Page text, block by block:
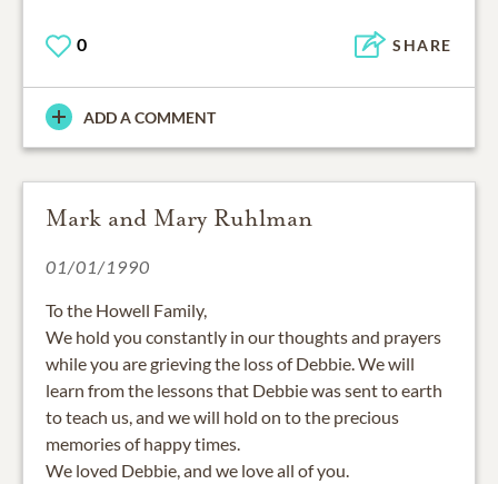
0 SHARE
ADD A COMMENT
Mark and Mary Ruhlman
01/01/1990
To the Howell Family,
We hold you constantly in our thoughts and prayers
while you are grieving the loss of Debbie. We will
learn from the lessons that Debbie was sent to earth
to teach us, and we will hold on to the precious
memories of happy times.
We loved Debbie, and we love all of you.